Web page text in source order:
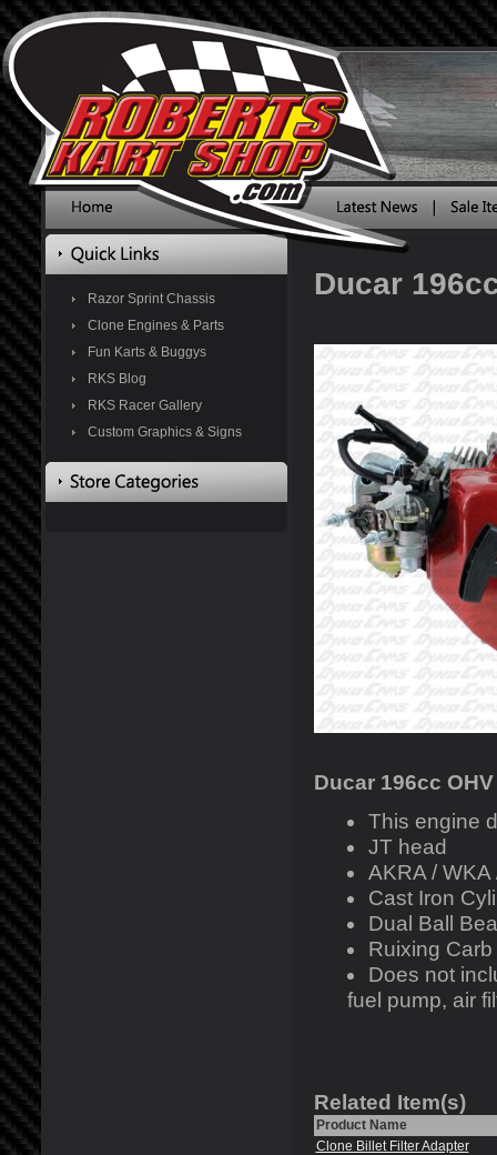
Razor Sprint Chassis
Clone Engines & Parts
Fun Karts & Buggys
RKS Blog
RKS Racer Gallery
Custom Graphics & Signs
Ducar
Ducar 196cc
This engine
JT head
AKRA /
Cast Iron
Dual Ball
Ruixing Carb
Does not
fuel pump, air
Related Item(s)
Product Name
Clone Billet Filter Adapter